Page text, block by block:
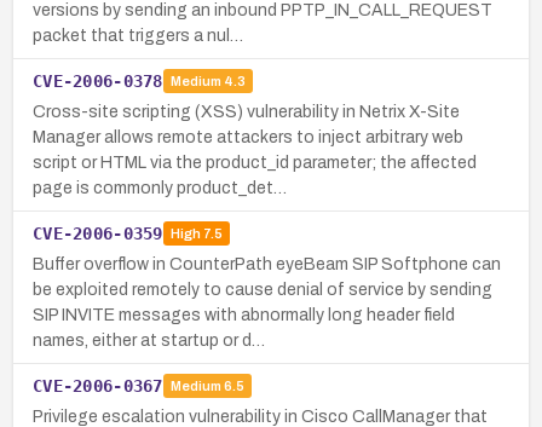
versions by sending an inbound PPTP_IN_CALL_REQUEST
packet that triggers a nul…
CVE-2006-0378 Medium 4.3
Cross-site scripting (XSS) vulnerability in Netrix X-Site
Manager allows remote attackers to inject arbitrary web
script or HTML via the product_id parameter; the affected
page is commonly product_det…
CVE-2006-0359 High7.5
Buffer overflow in CounterPath eyeBeam SIP Softphone can
be exploited remotely to cause denial of service by sending
SIP INVITE messages with abnormally long header field
names, either at startup or d…
CVE-2006-0367 Medium 6.5
Privilege escalation vulnerability in Cisco CallManager that